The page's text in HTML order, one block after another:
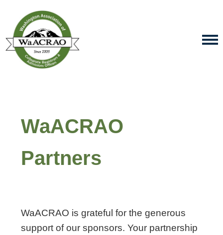
WaACRAO
Partners
WaACRAO is grateful for the generous
support of our sponsors. Your partnership